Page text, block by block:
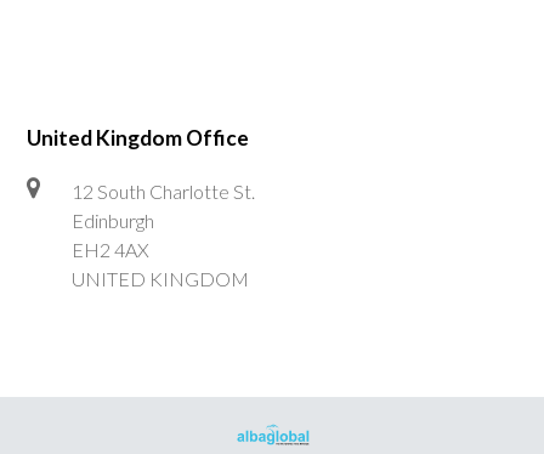
United Kingdom Office
12 South Charlotte St.
Edinburgh
EH2 4AX
UNITED KINGDOM